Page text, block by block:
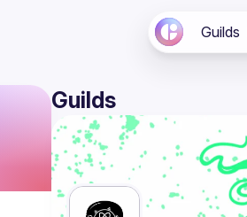
Guilds
Guilds